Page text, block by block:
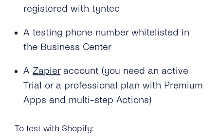
registered with tyntec
A testing phone number whitelisted in
the Business Center
AZapieraccount (you need an active
Trial or a professional plan with Premium
Apps and multi-step Actions)
To test with Shopify: